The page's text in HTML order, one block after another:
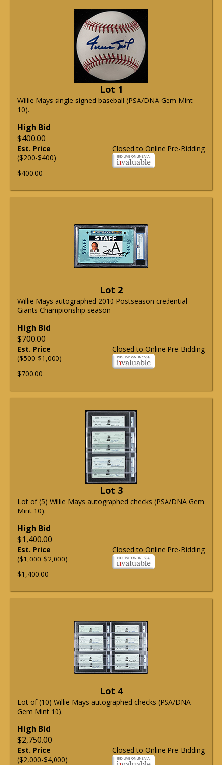
Lot 1
Willie Mays single signed baseball (PSA/DNA Gem Mint
10).
High Bid
$400.00
Closed to Online Pre-Bidding
Est. Price
($200-$400)
$400.00
Lot 2
Willie Mays autographed 2010 Postseason credential -
Giants Championship season.
High Bid
$700.00
Closed to Online Pre-Bidding
Est. Price
($500-$1,000)
$700.00
Lot 3
Lot of (5) Willie Mays autographed checks (PSA/DNA Gem
Mint 10).
High Bid
$1,400.00
Closed to Online Pre-Bidding
Est. Price
($1,000-$2,000)
$1,400.00
Lot 4
Lot of (10) Willie Mays autographed checks (PSA/DNA
Gem Mint 10).
High Bid
$2,750.00
Closed to Online Pre-Bidding
Est. Price
($2,000-$4,000)